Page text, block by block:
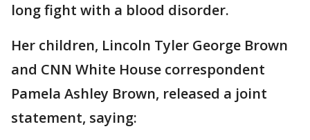
long fight with a blood disorder.
Her children, Lincoln Tyler George Brown
and CNN White House correspondent
Pamela Ashley Brown, released a joint
statement, saying: